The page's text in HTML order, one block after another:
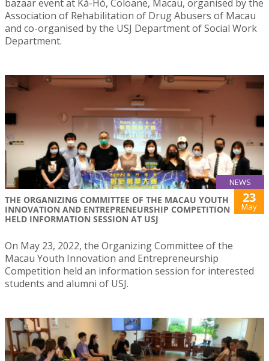
bazaar event at Ká-Hó, Coloane, Macau, organised by the
Association of Rehabilitation of Drug Abusers of Macau
and co-organised by the USJ Department of Social Work
Department.
NEWS
THE ORGANIZING COMMITTEE OF THE MACAU YOUTH
INNOVATION AND ENTREPRENEURSHIP COMPETITION
HELD INFORMATION SESSION AT USJ
23
May
On May 23, 2022, the Organizing Committee of the
Macau Youth Innovation and Entrepreneurship
Competition held an information session for interested
students and alumni of USJ.